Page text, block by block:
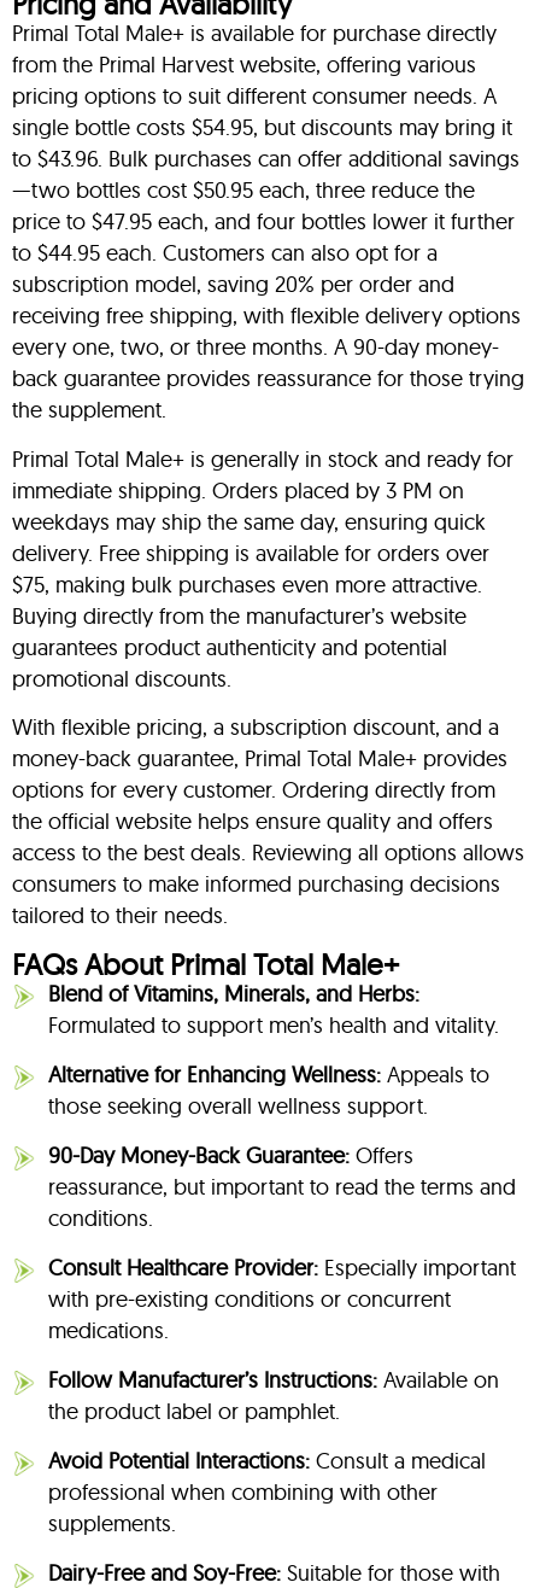
Primal Total Male+ is available for purchase directly
from the Primal Harvest website, offering various
pricing options to suit different consumer needs. A
single bottle costs $54.95, but discounts may bring it
to $43.96. Bulk purchases can offer additional savings
—two bottles cost $50.95 each, three reduce the
price to $47.95 each, and four bottles lower it further
to $44.95 each. Customers can also opt for a
subscription model, saving 20% per order and
receiving free shipping, with flexible delivery options
every one, two, or three months. A 90-day money-
back guarantee provides reassurance for those trying
the supplement.
Primal Total Male+ is generally in stock and ready for
immediate shipping. Orders placed by 3 PM on
weekdays may ship the same day, ensuring quick
delivery. Free shipping is available for orders over
$75, making bulk purchases even more attractive.
Buying directly from the manufacturer’s website
guarantees product authenticity and potential
promotional discounts.
With flexible pricing, a subscription discount, and a
money-back guarantee, Primal Total Male+ provides
options for every customer. Ordering directly from
the official website helps ensure quality and offers
access to the best deals. Reviewing all options allows
consumers to make informed purchasing decisions
tailored to their needs.
FAQs About Primal Total Male+
Blend of Vitamins, Minerals, and Herbs:
Formulated to support men’s health and vitality.
Alternative for Enhancing Wellness: Appeals to
those seeking overall wellness support.
90-Day Money-Back Guarantee: Offers
reassurance, but important to read the terms and
conditions.
Consult Healthcare Provider: Especially important
with pre-existing conditions or concurrent
medications.
Follow Manufacturer’s Instructions: Available on
the product label or pamphlet.
Avoid Potential Interactions: Consult a medical
professional when combining with other
supplements.
Dairy-Free and Soy-Free: Suitable for those with